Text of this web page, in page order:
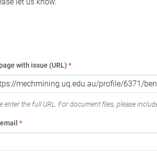
with issue (URL) *
enter the full URL. For document files, please
*